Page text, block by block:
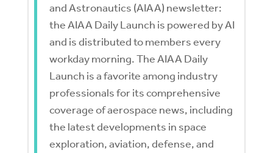
and Astronautics (AIAA) newsletter:
the AIAA Daily Launch is powered by AI
and is distributed to members every
workday morning. The AIAA Daily
Launch is a favorite among industry
professionals for its comprehensive
coverage of aerospace news, including
the latest developments in space
exploration, aviation, defense, and